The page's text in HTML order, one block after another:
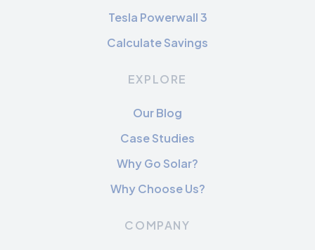
Tesla Powerwall 3
Calculate Savings
EXPLORE
Our Blog
Case Studies
Why Go Solar?
Why Choose Us?
COMPANY